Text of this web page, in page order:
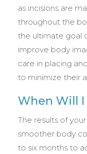
as incisions are
throughout the
the ultimate goal
improve body
care in placing
to minimize their
When Will I
The results of
smoother body
to six months to